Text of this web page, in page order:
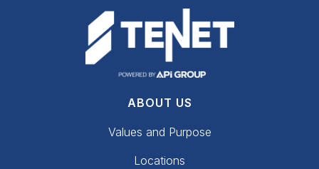
ABOUT US
Values and Purpose
Locations